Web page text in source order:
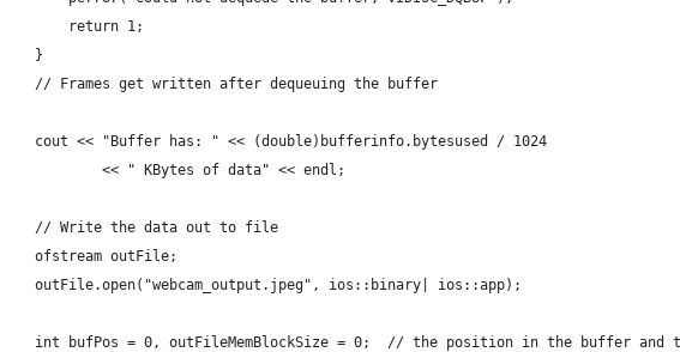
        return 1;
    }
    // Frames get written after dequeuing the buffer
    cout << "Buffer has: " << (double)bufferinfo.bytesused / 1024
            << " KBytes of data" << endl;
    // Write the data out to file
    ofstream outFile;
    outFile.open("webcam_output.jpeg", ios::binary| ios::app);
int bufPos = 0, outFileMemBlockSize = 0;  // the position in the buffer and